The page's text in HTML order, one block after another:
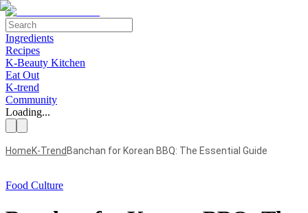
Ingredients
Recipes
K-Beauty Kitchen
Eat Out
K-trend
Community
Loading...
HomeK-Trend Banchan for Korean BBQ: The Essential Guide
Food Culture